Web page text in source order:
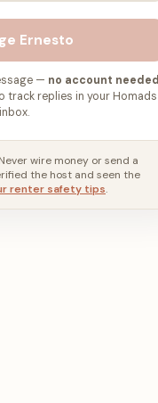
Ernesto
— no account needed
track replies in your Homads
inbox.
wire money or send a
the host and seen the
renter safety tips.